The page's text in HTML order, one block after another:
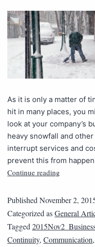
As it is only a matter of
hit in many places, you
look at your company’s
heavy snowfall and
interrupt services and
prevent this from
Continue reading
PublishedNovember 2,
Categorized asGeneral
Tagged
Continuity, Communication,